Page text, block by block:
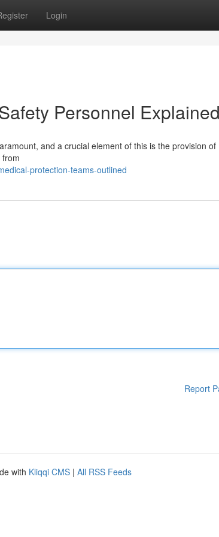
Login
Personnel Explained
and a crucial element of this is the provision of
protection-teams-outlined
Report
with Kliqqi CMS | All RSS Feeds